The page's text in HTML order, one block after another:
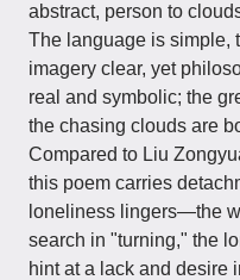
abstract, person to
The language is simple,
imagery clear, yet
real and symbolic; the
the chasing clouds are
Compared to Liu
this poem carries
loneliness lingers—the
search in "turning," the
hint at a lack and desire